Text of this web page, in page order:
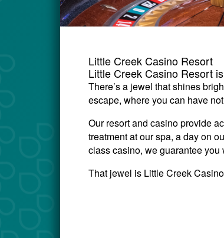
Little Creek Casino Resort
Little Creek Casino Resort
There’s a jewel that shines
escape, where you can have
Our resort and casino provide
treatment at our spa, a day on
class casino, we guarantee
That jewel is Little Creek